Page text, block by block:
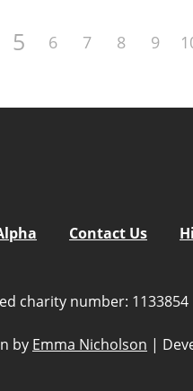
5 6 7 8 9
Contact Us
charity number: 1133854
by Emma Nicholson |